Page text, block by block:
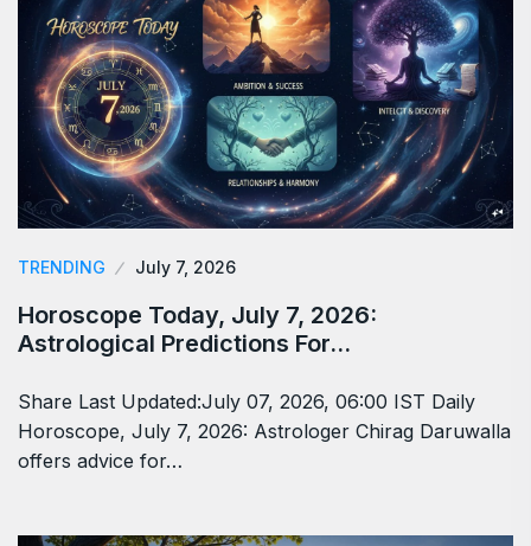
TRENDING July 7, 2026
Horoscope Today, July 7, 2026:
Astrological Predictions For…
Share Last Updated:July 07, 2026, 06:00 IST Daily
Horoscope, July 7, 2026: Astrologer Chirag Daruwalla
offers advice for…